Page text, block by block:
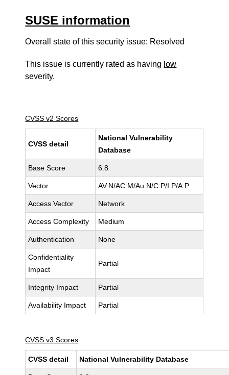
SUSE information
Overall state of this security issue: Resolved
This issue is currently rated as having low
severity.
CVSS v2 Scores
CVSS detail
National Vulnerability
Database
Base Score 6.8
Vector AV:N/AC:M/Au:N/C:P/I:P/A:P
Access Vector Network
Access Complexity Medium
Authentication None
Confidentiality
Impact
Partial
Integrity Impact Partial
Availability Impact Partial
CVSS v3 Scores
CVSS detail National Vulnerability Database